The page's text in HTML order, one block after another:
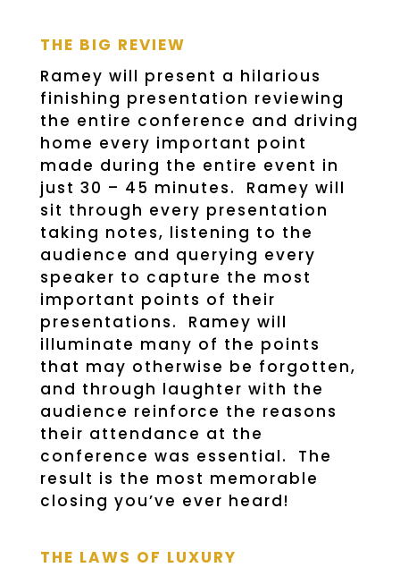
THE BIG REVIEW
Ramey will present a hilarious
finishing presentation reviewing
the entire conference and driving
home every important point
made during the entire event in
just 30 – 45 minutes. Ramey will
sit through every presentation
taking notes, listening to the
audience and querying every
speaker to capture the most
important points of their
presentations. Ramey will
illuminate many of the points
that may otherwise be forgotten,
and through laughter with the
audience reinforce the reasons
their attendance at the
conference was essential. The
result is the most memorable
closing you’ve ever heard!
THE LAWS OF LUXURY